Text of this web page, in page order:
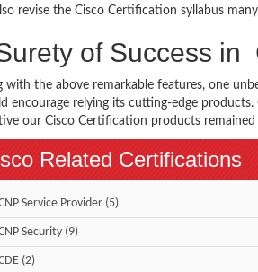
revise the Cisco Certification syllabus
of Success in
with the above remarkable features, one
encourage relying its cutting-edge
our Cisco Certification products
Related Certifications
Service Provider (5)
Security (9)
(2)